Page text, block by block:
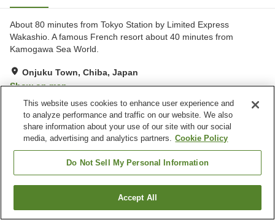
About 80 minutes from Tokyo Station by Limited Express
Wakashio. A famous French resort about 40 minutes from
Kamogawa Sea World.
Onjuku Town, Chiba, Japan
Show on map
Very Good Reviews:241
Property facilities
Jet bath
Onjuku Town
Find a room
This website uses cookies to enhance user experience and
to analyze performance and traffic on our website. We also
share information about your use of our site with our social
media, advertising and analytics partners. Cookie Policy
Do Not Sell My Personal Information
Accept All